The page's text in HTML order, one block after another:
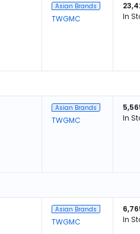
Asian Brands
TWGMC
In
Asian Brands
TWGMC
In
Asian Brands
TWGMC
In